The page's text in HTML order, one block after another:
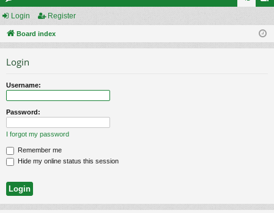
or
u ist
Login Register
Board index
Login
Username:
Password:
I forgot my password
Remember me
Hide my online status this session